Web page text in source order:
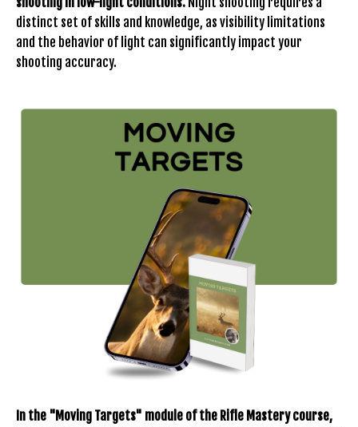
distinct set of skills and knowledge, as visibility limitations
and the behavior of light can significantly impact your
shooting accuracy.
In the "Moving Targets" module of the Rifle Mastery course,